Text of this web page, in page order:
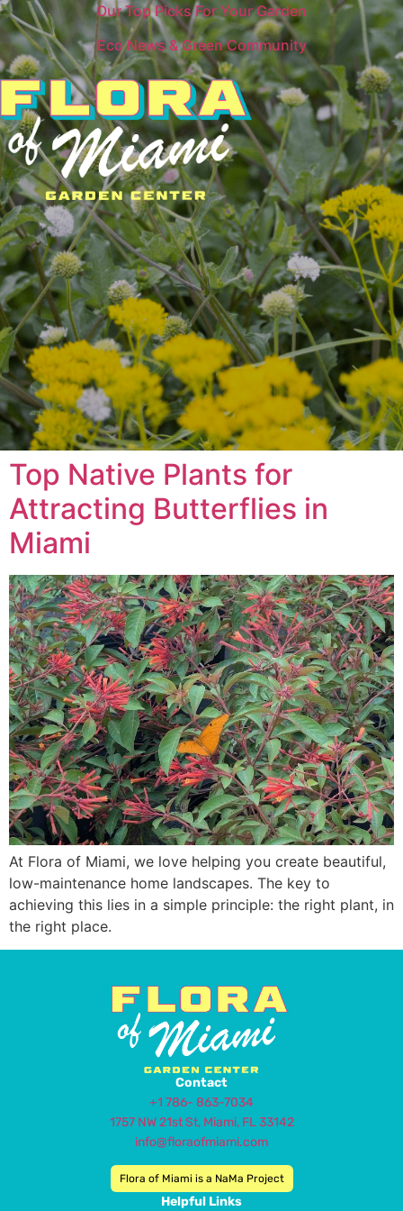
Our Top Picks For Your Garden
Eco News & Green Community
Top Native Plants for
Attracting Butterflies in
Miami
At Flora of Miami, we love helping you create beautiful,
low-maintenance home landscapes. The key to
achieving this lies in a simple principle: the right plant, in
the right place.
Contact
+1 786- 863-7034
1757 NW 21st St, Miami, FL 33142
info@floraofmiami.com
Flora of Miami is a NaMa Project
Helpful Links